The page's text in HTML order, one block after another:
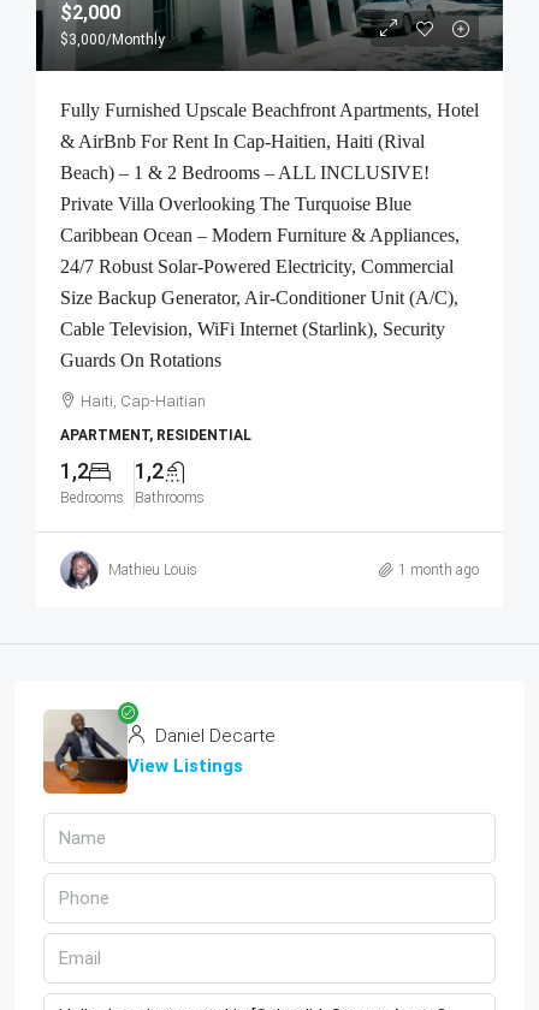
$2,000
$3,000/Monthly
Fully Furnished Upscale Beachfront Apartments, Hotel
& AirBnb For Rent In Cap-Haitien, Haiti (Rival
Beach) – 1 & 2 Bedrooms – ALL INCLUSIVE!
Private Villa Overlooking The Turquoise Blue
Caribbean Ocean – Modern Furniture & Appliances,
24/7 Robust Solar-Powered Electricity, Commercial
Size Backup Generator, Air-Conditioner Unit (A/C),
Cable Television, WiFi Internet (Starlink), Security
Guards On Rotations
Haiti, Cap-Haitian
APARTMENT, RESIDENTIAL
1,2
Bedrooms
1,2
Bathrooms
Mathieu Louis 1 month ago
Daniel Decarte
View Listings